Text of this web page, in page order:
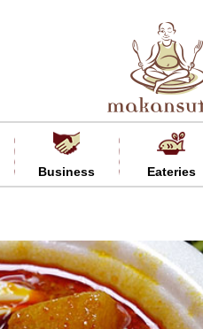
Business Eateries